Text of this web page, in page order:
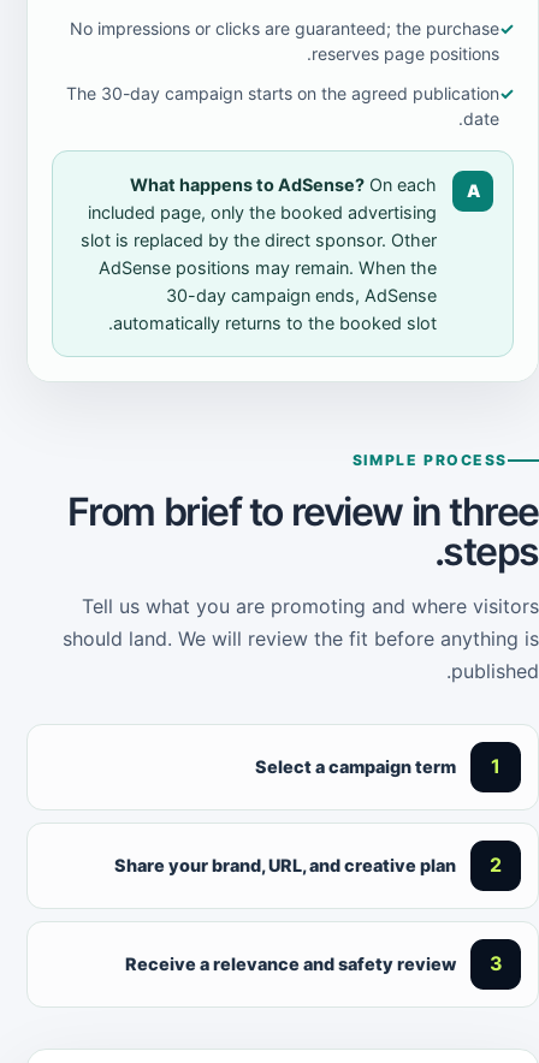
✓
No impressions or clicks are guaranteed; the purchase
reserves page positions.
✓
The 30-day campaign starts on the agreed publication
date.
A
What happens to AdSense? On each
included page, only the booked advertising
slot is replaced by the direct sponsor. Other
AdSense positions may remain. When the
30-day campaign ends, AdSense
automatically returns to the booked slot.
SIMPLE PROCESS
From brief to review in three
steps.
Tell us what you are promoting and where visitors
should land. We will review the fit before anything is
published.
1
Select a campaign term
2
Share your brand, URL, and creative plan
3
Receive a relevance and safety review